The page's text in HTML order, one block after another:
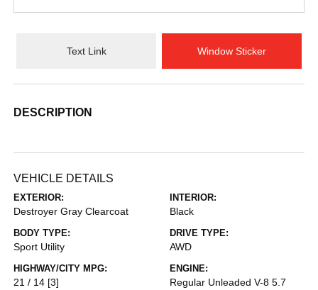
Text Link Window Sticker
DESCRIPTION
VEHICLE DETAILS
EXTERIOR:
Destroyer Gray Clearcoat
INTERIOR:
Black
BODY TYPE:
Sport Utility
DRIVE TYPE:
AWD
HIGHWAY/CITY MPG:
21 / 14 [3]
ENGINE:
Regular Unleaded V-8 5.7